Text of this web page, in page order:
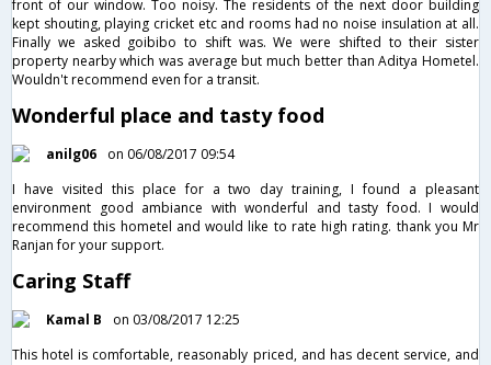
front of our window. Too noisy. The residents of the next door building
kept shouting, playing cricket etc and rooms had no noise insulation at all.
Finally we asked goibibo to shift was. We were shifted to their sister
property nearby which was average but much better than Aditya Hometel.
Wouldn't recommend even for a transit.
Wonderful place and tasty food
anilg06
on 06/08/2017 09:54
I have visited this place for a two day training, I found a pleasant
environment good ambiance with wonderful and tasty food. I would
recommend this hometel and would like to rate high rating. thank you Mr
Ranjan for your support.
Caring Staff
Kamal B
on 03/08/2017 12:25
This hotel is comfortable, reasonably priced, and has decent service, and